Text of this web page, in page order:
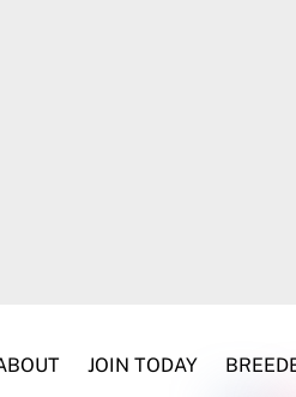
JOIN TODAY